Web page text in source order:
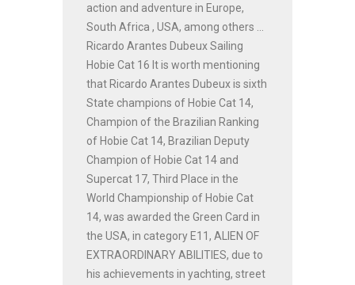
action and adventure in Europe,
South Africa , USA, among others ...
Ricardo Arantes Dubeux Sailing
Hobie Cat 16 It is worth mentioning
that Ricardo Arantes Dubeux is sixth
State champions of Hobie Cat 14,
Champion of the Brazilian Ranking
of Hobie Cat 14, Brazilian Deputy
Champion of Hobie Cat 14 and
Supercat 17, Third Place in the
World Championship of Hobie Cat
14, was awarded the Green Card in
the USA, in category E11, ALIEN OF
EXTRAORDINARY ABILITIES, due to
his achievements in yachting, street